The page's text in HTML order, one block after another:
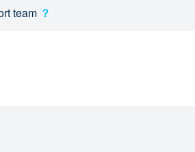
team ？